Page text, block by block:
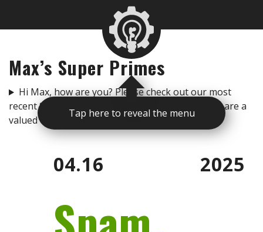
Tap here to reveal the menu
Max’s Super Primes
Hi Max, how are you? Please check out our most
recent Super Primes to get you up to speed. You are a
valued team member and I love you. -Rogan
04.16 2025